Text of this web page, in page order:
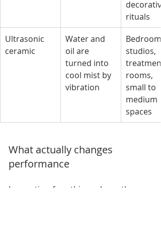
rituals
Ultrasonic
ceramic
Water and
oil are
turned into
cool mist by
vibration
studios,
treatment
rooms,
small to
medium
spaces
What actually changes
performance
In practice, four things shape the